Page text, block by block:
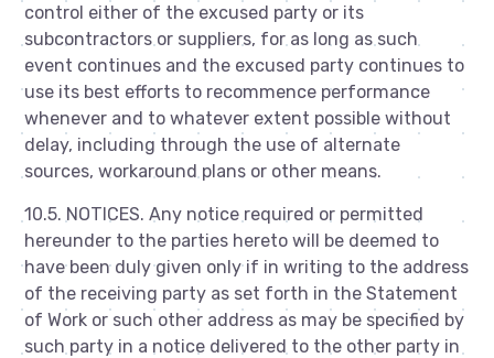
control either of the excused party or its
subcontractors or suppliers, for as long as such
event continues and the excused party continues to
use its best efforts to recommence performance
whenever and to whatever extent possible without
delay, including through the use of alternate
sources, workaround plans or other means.
10.5. NOTICES. Any notice required or permitted
hereunder to the parties hereto will be deemed to
have been duly given only if in writing to the address
of the receiving party as set forth in the Statement
of Work or such other address as may be specified by
such party in a notice delivered to the other party in